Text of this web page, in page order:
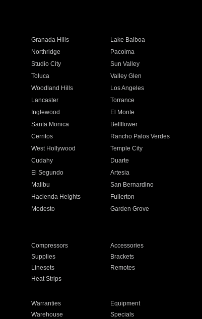
Granada Hills
Lake Balboa
Northridge
Pacoima
Studio City
Sun Valley
Toluca
Valley Glen
Woodland Hills
Los Angeles
Lancaster
Torrance
Inglewood
El Monte
Santa Monica
Bellflower
Cerritos
Rancho Palos Verdes
West Hollywood
Temple City
Cudahy
Duarte
El Segundo
Artesia
Malibu
San Bernardino
Hacienda Heights
Fullerton
Modesto
Garden Grove
Compressors
Accessories
Supplies
Brackets
Linesets
Remotes
Heat Strips
Warranties
Equipment
Warehouse Specials